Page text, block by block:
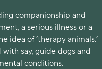
companionship and
a serious illness or a
idea of ‘therapy animals.’
say, guide dogs and
conditions.